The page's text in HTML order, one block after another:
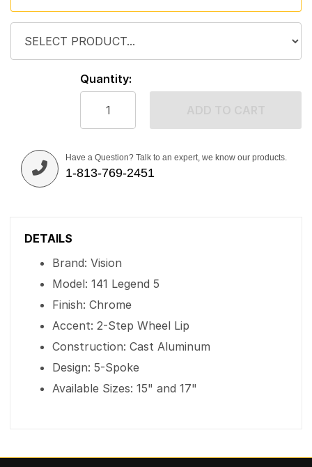
Quantity:
Have a Question? Talk to an expert, we know our products.
1-813-769-2451
DETAILS
Brand: Vision
Model: 141 Legend 5
Finish: Chrome
Accent: 2-Step Wheel Lip
Construction: Cast Aluminum
Design: 5-Spoke
Available Sizes: 15" and 17"